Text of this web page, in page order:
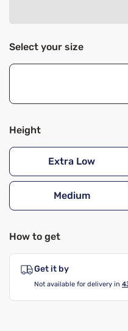
Select your size
Height
Extra Low
Medium
How to get
Get it by
Not available for delivery in